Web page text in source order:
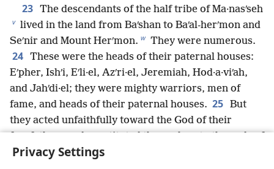
Privacy Settings
23 The descendants of the half tribe of Ma·nasʹseh
v lived in the land from Baʹshan to Baʹal-herʹmon and
Seʹnir and Mount Herʹmon. w They were numerous.
24 These were the heads of their paternal houses:
Eʹpher, Ishʹi, Eʹli·el, Azʹri·el, Jeremiah, Hod·a·viʹah,
and Jahʹdi·el; they were mighty warriors, men of
fame, and heads of their paternal houses. 25 But
they acted unfaithfully toward the God of their
forefathers and prostituted themselves to the gods of
the peoples of the land,